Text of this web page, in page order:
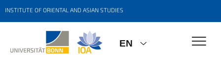
INSTITUTE OF ORIENTAL AND ASIAN STUDIES
EN